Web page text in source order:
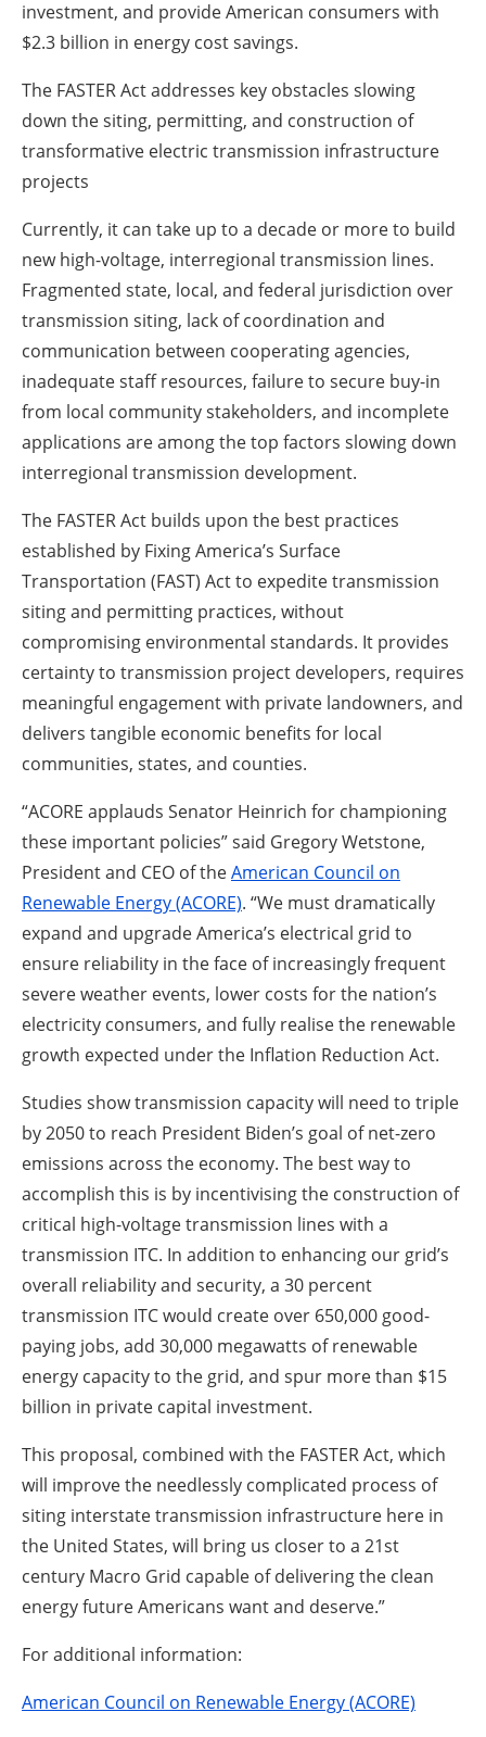
investment, and provide American consumers with
$2.3 billion in energy cost savings.
The FASTER Act addresses key obstacles slowing
down the siting, permitting, and construction of
transformative electric transmission infrastructure
projects
Currently, it can take up to a decade or more to build
new high-voltage, interregional transmission lines.
Fragmented state, local, and federal jurisdiction over
transmission siting, lack of coordination and
communication between cooperating agencies,
inadequate staff resources, failure to secure buy-in
from local community stakeholders, and incomplete
applications are among the top factors slowing down
interregional transmission development.
The FASTER Act builds upon the best practices
established by Fixing America’s Surface
Transportation (FAST) Act to expedite transmission
siting and permitting practices, without
compromising environmental standards. It provides
certainty to transmission project developers, requires
meaningful engagement with private landowners, and
delivers tangible economic benefits for local
communities, states, and counties.
“ACORE applauds Senator Heinrich for championing
these important policies” said Gregory Wetstone,
President and CEO of theAmerican Council on
Renewable Energy (ACORE). “We must dramatically
expand and upgrade America’s electrical grid to
ensure reliability in the face of increasingly frequent
severe weather events, lower costs for the nation’s
electricity consumers, and fully realise the renewable
growth expected under the Inflation Reduction Act.
Studies show transmission capacity will need to triple
by 2050 to reach President Biden’s goal of net-zero
emissions across the economy. The best way to
accomplish this is by incentivising the construction of
critical high-voltage transmission lines with a
transmission ITC. In addition to enhancing our grid’s
overall reliability and security, a 30 percent
transmission ITC would create over 650,000 good-
paying jobs, add 30,000 megawatts of renewable
energy capacity to the grid, and spur more than $15
billion in private capital investment.
This proposal, combined with the FASTER Act, which
will improve the needlessly complicated process of
siting interstate transmission infrastructure here in
the United States, will bring us closer to a 21st
century Macro Grid capable of delivering the clean
energy future Americans want and deserve.”
For additional information:
American Council on Renewable Energy (ACORE)